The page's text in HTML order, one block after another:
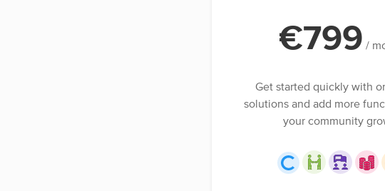
€799 /
Get started quickly with
solutions and add more
your community